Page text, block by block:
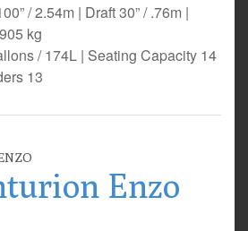
/ 2.54m | Draft 30” / .76m |
kg
/ 174L | Seating Capacity 14
13
Enzo